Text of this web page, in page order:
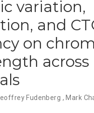
variation,
and
on
across
Fudenberg , Mark